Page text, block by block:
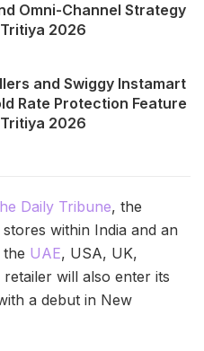
Omni-Channel Strategy
2026
and Swiggy Instamart
Rate Protection Feature
2026
Daily Tribune, the
within India and an
UAE, USA, UK,
will also enter its
a debut in New